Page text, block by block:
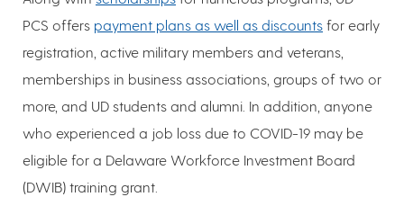
PCS offers payment plans as well as discounts for early
registration, active military members and veterans,
memberships in business associations, groups of two or
more, and UD students and alumni. In addition, anyone
who experienced a job loss due to COVID-19 may be
eligible for a Delaware Workforce Investment Board
(DWIB) training grant.